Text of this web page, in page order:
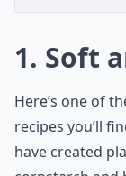
1. Soft
Here’s one of
recipes you’ll
have created